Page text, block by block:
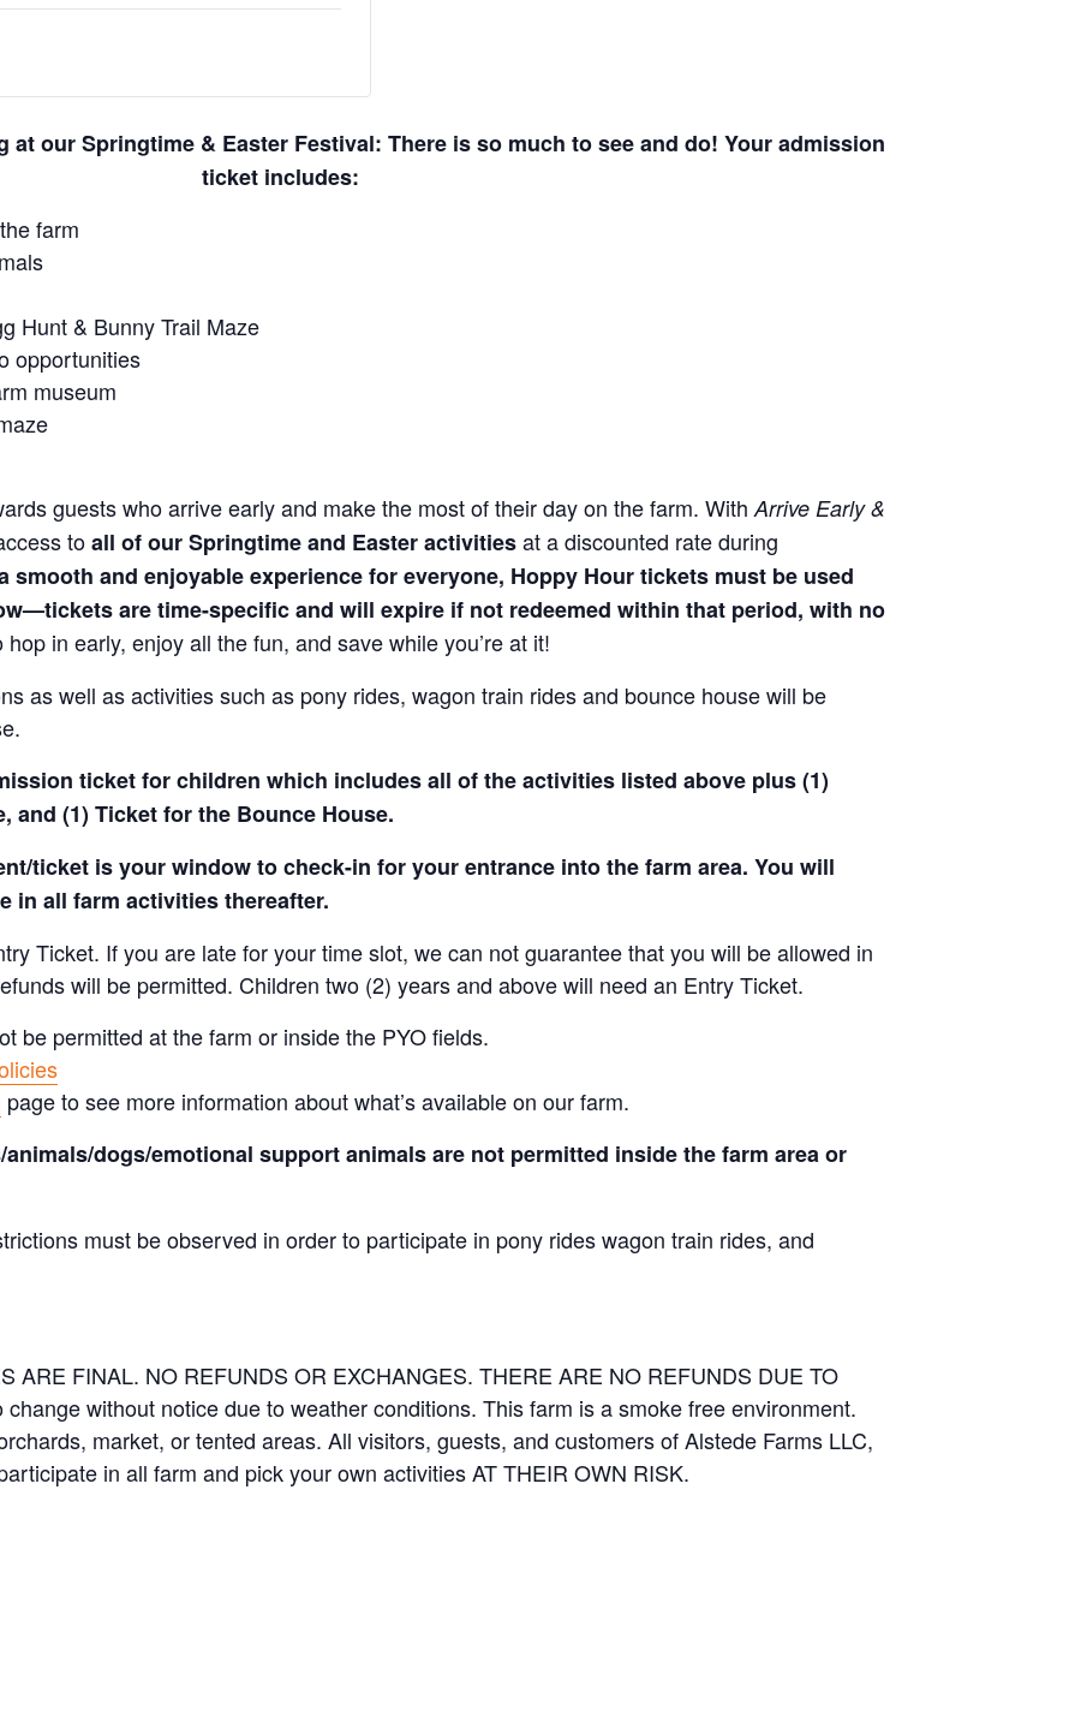
our Springtime & Easter Festival: There is so much to see and do! Your admission
ticket includes:
farm
Hunt & Bunny Trail Maze
opportunities
museum
guests who arrive early and make the most of their day on the farm. With Arrive Early &
toall of our Springtime and Easter activitiesat a discounted rate during
smooth and enjoyable experience for everyone, Hoppy Hour tickets must be used
are time-specific and will expire if not redeemed within that period, with no
hop in early, enjoy all the fun, and save while you’re at it!
as well as activities such as pony rides, wagon train rides and bounce house will be
ticket for children which includes all of the activities listed above plus (1)
and (1) Ticket for the Bounce House.
ticket is your window to check-in for your entrance into the farm area. You will
in all farm activities thereafter.
Ticket. If you are late for your time slot, we can not guarantee that you will be allowed in
will be permitted. Children two (2) years and above will need an Entry Ticket.
be permitted at the farm or inside the PYO fields.
page to see more information about what’s available on our farm.
dogs/emotional support animals are not permitted inside the farm area or
must be observed in order to participate in pony rides wagon train rides, and
ARE FINAL. NO REFUNDS OR EXCHANGES. THERE ARE NO REFUNDS DUE TO
without notice due to weather conditions. This farm is a smoke free environment.
market, or tented areas. All visitors, guests, and customers of Alstede Farms LLC,
in all farm and pick your own activities AT THEIR OWN RISK.